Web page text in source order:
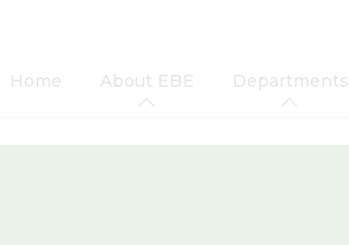
Home About EBE Departments